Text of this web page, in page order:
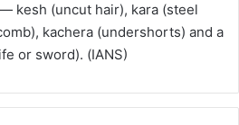
kesh (uncut hair), kara (steel
kachera (undershorts) and a
or sword). (IANS)